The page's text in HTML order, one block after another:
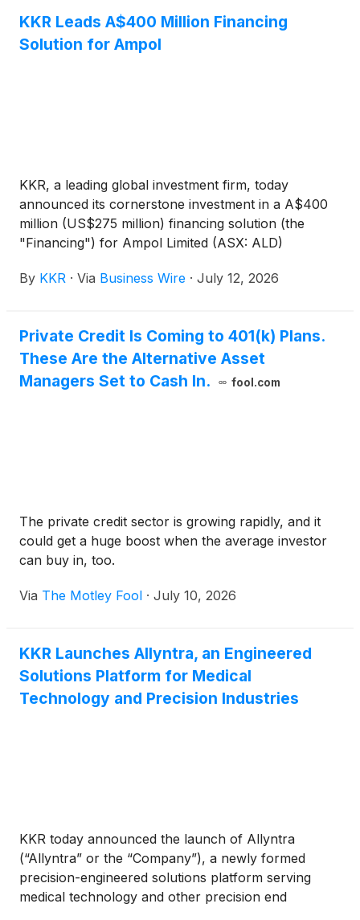
KKR Leads A$400 Million Financing
Solution for Ampol
KKR, a leading global investment firm, today
announced its cornerstone investment in a A$400
million (US$275 million) financing solution (the
"Financing") for Ampol Limited (ASX: ALD)
insurance platforms. The investment will support
Allocation Framework.
By KKR · Via Business Wire · July 12, 2026
Private Credit Is Coming to 401(k) Plans.
These Are the Alternative Asset
Managers Set to Cash In.
fool.com
The private credit sector is growing rapidly, and it
could get a huge boost when the average investor
can buy in, too.
Via The Motley Fool · July 10, 2026
KKR Launches Allyntra, an Engineered
Solutions Platform for Medical
Technology and Precision Industries
KKR today announced the launch of Allyntra
(“Allyntra” or the “Company”), a newly formed
precision-engineered solutions platform serving
medical technology and other precision end